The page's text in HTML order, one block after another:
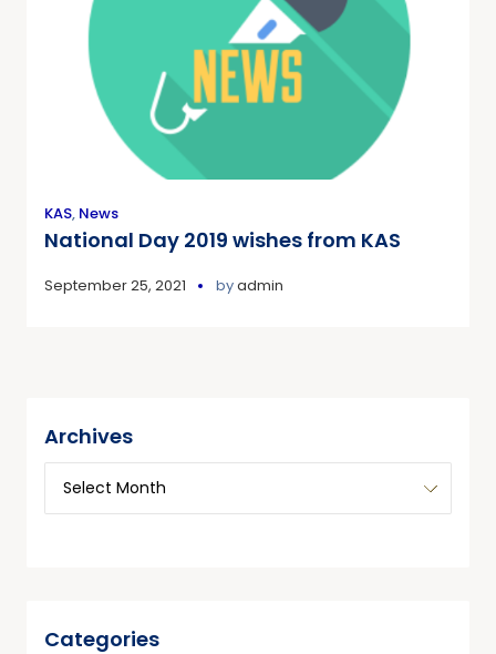
KAS, News
National Day 2019 wishes from KAS
September 25, 2021 byadmin
Archives
Categories